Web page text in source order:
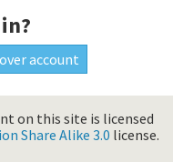
on this site is licensed
Share Alike 3.0 license.